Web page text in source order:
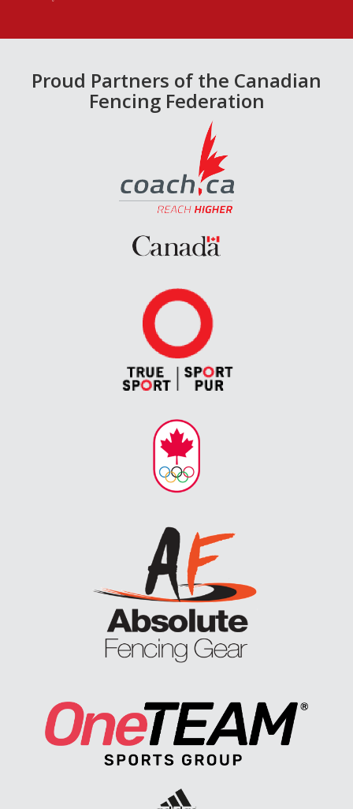
Proud Partners of the Canadian
Fencing Federation